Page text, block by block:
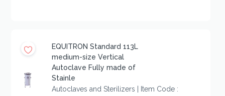
EQUITRON Standard 113L
medium-size Vertical
Autoclave Fully made of
Stainle
Autoclaves and Sterilizers | Item Code :